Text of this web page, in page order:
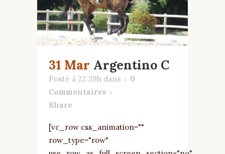
31 Mar Argentino C
Posté à 22:39h dans
0
Commentaires
Share
[vc_row css_animation=""
row_type="row"